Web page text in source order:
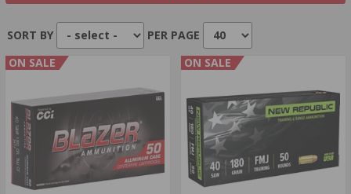
Show In Stock Only
SORT BY
PER PAGE
ON SALE
ON SALE